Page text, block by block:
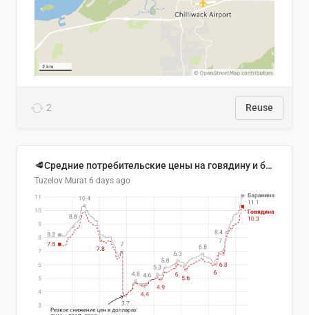
2 Reuse
🥩Средние потребительские цены на говядину и баранину в Узбекистане, 2013–2026 гг.
Tuzelov Murat 6 days ago